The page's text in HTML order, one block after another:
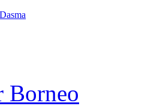
Borneo